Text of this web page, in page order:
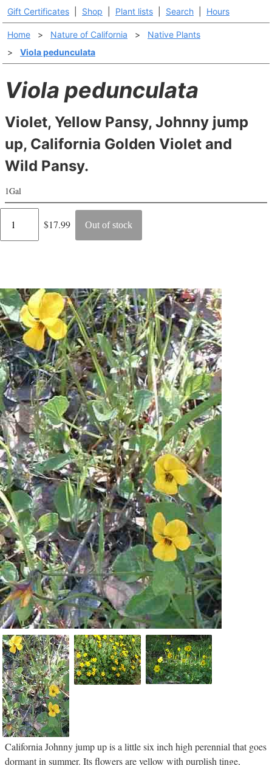
Gift Certificates Shop Plant lists Search Hours
Home > Nature of California >
Native Plants
>
Viola pedunculata
Viola pedunculata
Violet, Yellow Pansy, Johnny jump
up, California Golden Violet and
Wild Pansy.
1Gal
Regular
$17.99 Out of stock
California Johnny jump up is a little six inch high perennial that goes
dormant in summer. Its flowers are yellow with purplish tinge,